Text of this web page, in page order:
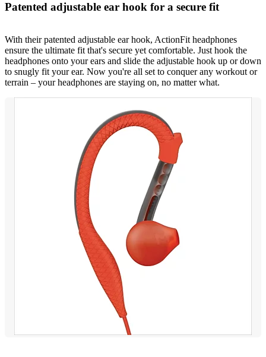
Patented adjustable ear hook for a secure fit
With their patented adjustable ear hook, ActionFit headphones
ensure the ultimate fit that's secure yet comfortable. Just hook the
headphones onto your ears and slide the adjustable hook up or down
to snugly fit your ear. Now you're all set to conquer any workout or
terrain – your headphones are staying on, no matter what.